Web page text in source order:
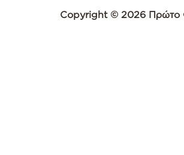
Copyright © 2026 Πρώτο